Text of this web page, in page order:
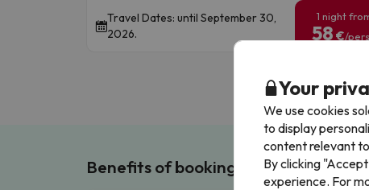
Travel Dates: until September 30,
2026.
1 night
58 €/
Benefits of booking with us!
Your
We use cookies
to display
content relevant
By clicking
experience. For